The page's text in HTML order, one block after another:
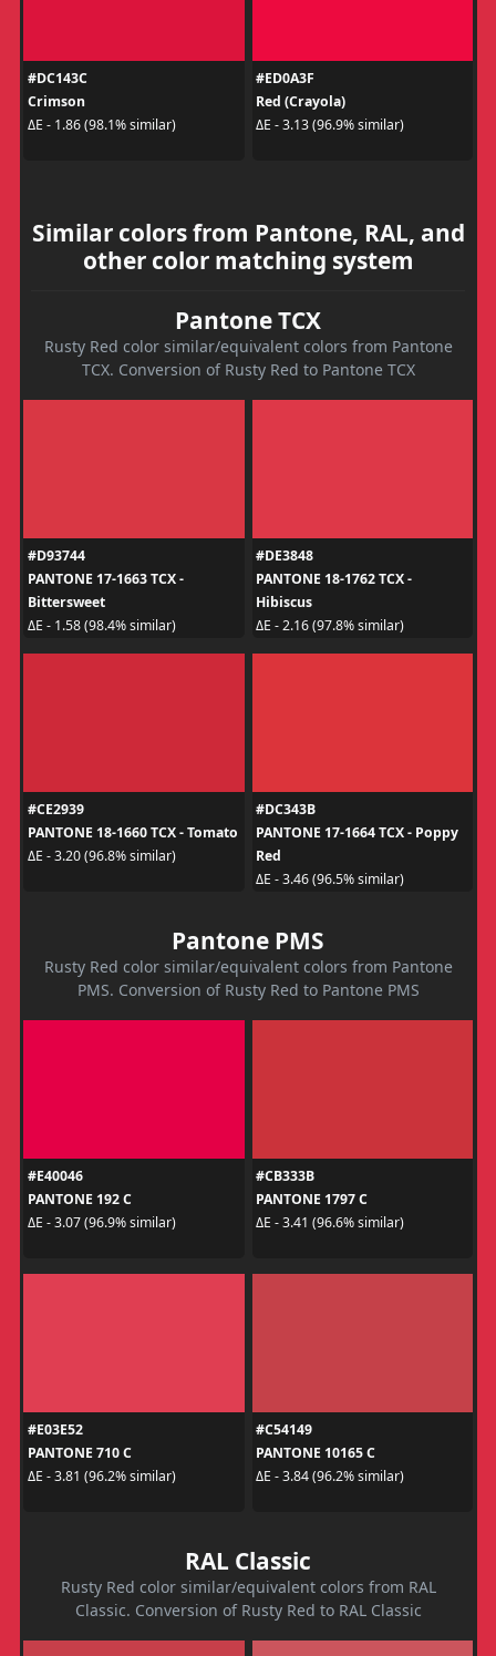
#DC143C
Crimson
ΔE - 1.86 (98.1% similar)
#ED0A3F
Red (Crayola)
ΔE - 3.13 (96.9% similar)
Similar colors from Pantone, RAL, and
other color matching system
Pantone TCX
Rusty Red color similar/equivalent colors from Pantone
TCX. Conversion of Rusty Red to Pantone TCX
#D93744
PANTONE 17-1663 TCX -
Bittersweet
ΔE - 1.58 (98.4% similar)
#DE3848
PANTONE 18-1762 TCX -
Hibiscus
ΔE - 2.16 (97.8% similar)
#CE2939
PANTONE 18-1660 TCX - Tomato
ΔE - 3.20 (96.8% similar)
#DC343B
PANTONE 17-1664 TCX - Poppy
Red
ΔE - 3.46 (96.5% similar)
Pantone PMS
Rusty Red color similar/equivalent colors from Pantone
PMS. Conversion of Rusty Red to Pantone PMS
#E40046
PANTONE 192 C
ΔE - 3.07 (96.9% similar)
#CB333B
PANTONE 1797 C
ΔE - 3.41 (96.6% similar)
#E03E52
PANTONE 710 C
ΔE - 3.81 (96.2% similar)
#C54149
PANTONE 10165 C
ΔE - 3.84 (96.2% similar)
RAL Classic
Rusty Red color similar/equivalent colors from RAL
Classic. Conversion of Rusty Red to RAL Classic